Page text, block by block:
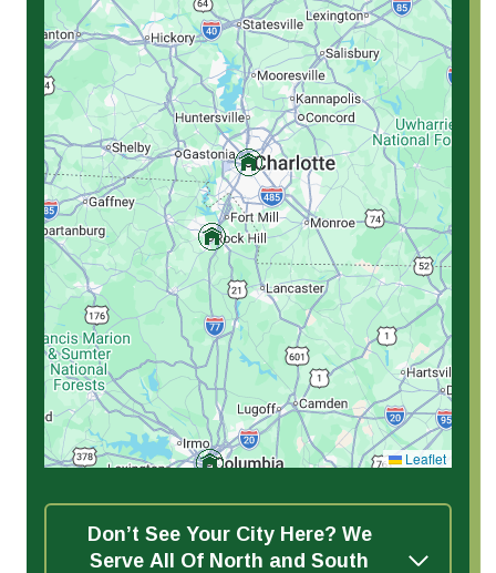
Leaflet
Don’t See Your City Here? We
Serve All Of North and South